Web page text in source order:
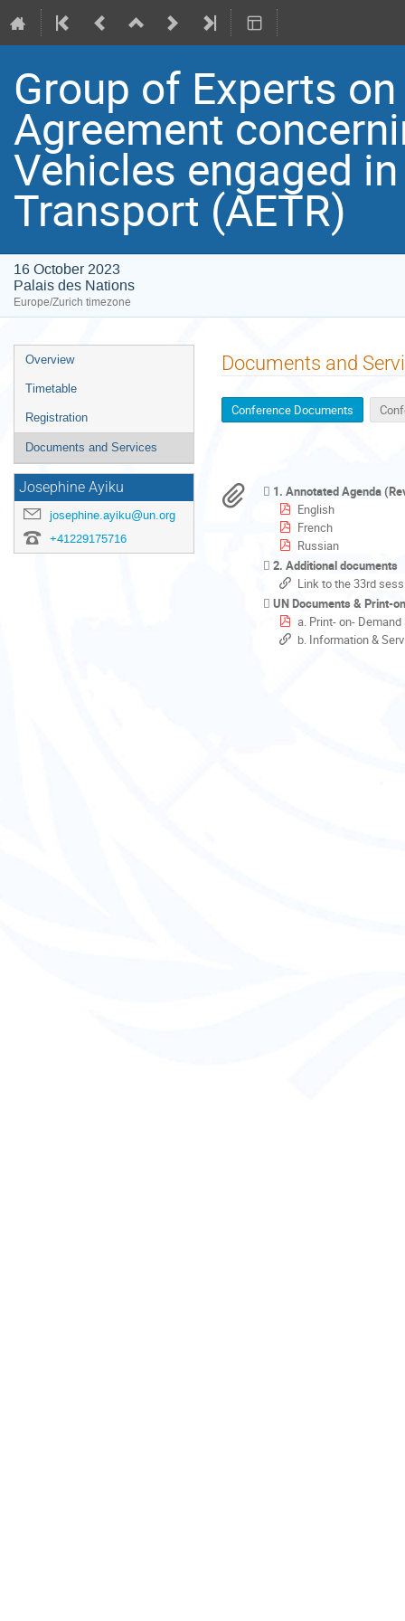
Group of Experts
Agreement
Vehicles engaged
Transport (AETR)
16 October 2023
Palais des Nations
Europe/Zurich timezone
Event
menu
Overview
Timetable
Registration
Documents and Services
Josephine Ayiku
josephine.ayiku@un.org
+41229175716
Documents and
Conference Documents
1. Annotated Agenda
English
French
Russian
2. Additional documents
Link to the 33rd
UN Documents & Print-
a. Print- on-
b. Information &